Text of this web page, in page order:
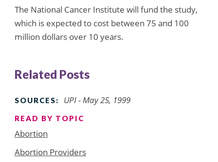
The National Cancer Institute will fund the study,
which is expected to cost between 75 and 100
million dollars over 10 years.
Related Posts
SOURCES: UPI - May 25, 1999
READ BY TOPIC
Abortion
Abortion Providers